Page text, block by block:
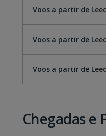
Voos a partir de
Voos a partir de
Voos a partir de
Chegadas e